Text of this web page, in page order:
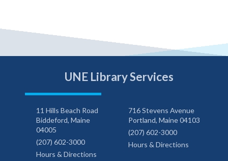
UNE Library Services
11 Hills Beach Road
Biddeford, Maine
04005
(207) 602-3000
Hours & Directions
716 Stevens Avenue
Portland, Maine 04103
(207) 602-3000
Hours & Directions